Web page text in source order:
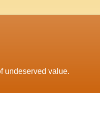
undeserved value.